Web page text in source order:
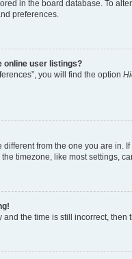
in the board database. To
preferences.
online user listings?
you will find the option
from the one you are
timezone, like most settings,
and the time is still incorrect,